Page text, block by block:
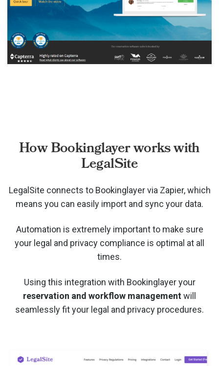
How Bookinglayer works with
LegalSite
LegalSite connects to Bookinglayer via Zapier, which
means you can easily import and sync your data.
Automation is extremely important to make sure
your legal and privacy compliance is optimal at all
times.
Using this integration with Bookinglayer your
reservation and workflow managementwill
seamlessly fit your legal and privacy procedures.